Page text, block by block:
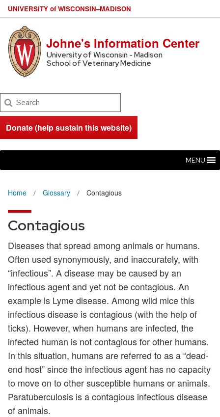
UNIVERSITY of WISCONSIN–MADISON
Johne's Information Center
University of Wisconsin - Madison
School of Veterinary Medicine
Search
Donate (help sustain this website)
MENU
Home Glossary Contagious
Contagious
Diseases that spread among animals or humans.
Often used synonymously, and inaccurately, with
“infectious”. A disease may be caused by an
infectious agent and yet not be contagious. An
example is Lyme disease. Among wild mice this
infectious disease is contagious (with the help of
ticks). However, when humans are infected, the
infected human is not contagious for other humans.
In this situation, humans are referred to as a “dead-
end host” since the infectious agent has no capacity
to move on to other susceptible humans or animals.
Paratuberculosis is a contagious infectious disease
of animals.